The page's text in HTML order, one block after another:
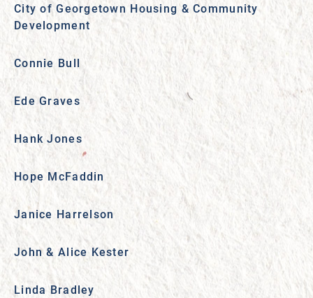
City of Georgetown Housing & Community
Development
Connie Bull
Ede Graves
Hank Jones
Hope McFaddin
Janice Harrelson
John & Alice Kester
Linda Bradley